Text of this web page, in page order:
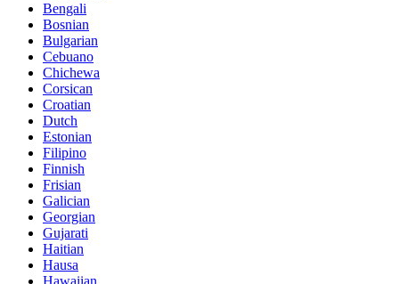
Bengali
Bosnian
Bulgarian
Cebuano
Chichewa
Corsican
Croatian
Dutch
Estonian
Filipino
Finnish
Frisian
Galician
Georgian
Gujarati
Haitian
Hausa
Hawaiian